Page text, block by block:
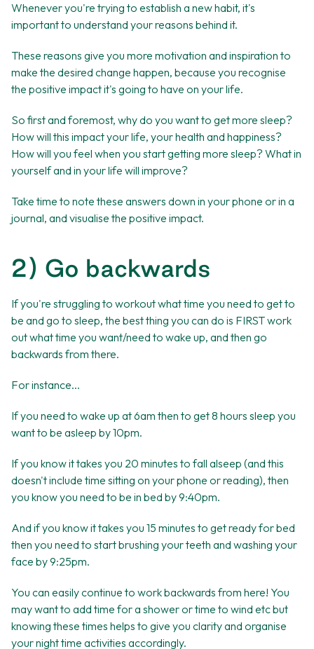
Whenever you're trying to establish a new habit, it's
important to understand your reasons behind it.
These reasons give you more motivation and inspiration to
make the desired change happen, because you recognise
the positive impact it's going to have on your life.
So first and foremost, why do you want to get more sleep?
How will this impact your life, your health and happiness?
How will you feel when you start getting more sleep? What in
yourself and in your life will improve?
Take time to note these answers down in your phone or in a
journal, and visualise the positive impact.
2) Go backwards
If you're struggling to workout what time you need to get to
be and go to sleep, the best thing you can do is FIRST work
out what time you want/need to wake up, and then go
backwards from there.
For instance...
If you need to wake up at 6am then to get 8 hours sleep you
want to be asleep by 10pm.
If you know it takes you 20 minutes to fall alseep (and this
doesn't include time sitting on your phone or reading), then
you know you need to be in bed by 9:40pm.
And if you know it takes you 15 minutes to get ready for bed
then you need to start brushing your teeth and washing your
face by 9:25pm.
You can easily continue to work backwards from here! You
may want to add time for a shower or time to wind etc but
knowing these times helps to give you clarity and organise
your night time activities accordingly.